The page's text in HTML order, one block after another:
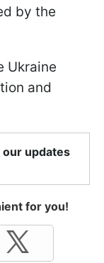
by the
Ukraine
and
updates
for you!